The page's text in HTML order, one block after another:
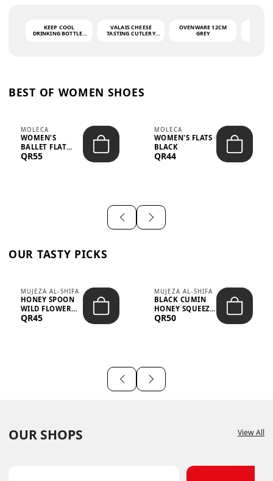
KEEP COOL
DRINKING BOTTLE -
VALAIS CHEESE
TASTING CUTLERY
OVENWARE 12CM
GREY
BEST OF WOMEN SHOES
MOLECA
WOMEN'S
BALLET FLAT
CHOCOLATE
QR55
MOLECA
WOMEN'S FLATS
BLACK
QR44
OUR TASTY PICKS
MUJEZA AL-SHIFA
HONEY SPOON
WILD FLOWER
10G X 16PCS
QR45
MUJEZA AL-SHIFA
BLACK CUMIN
HONEY SQUEEZE
500G
QR50
OUR SHOPS View All